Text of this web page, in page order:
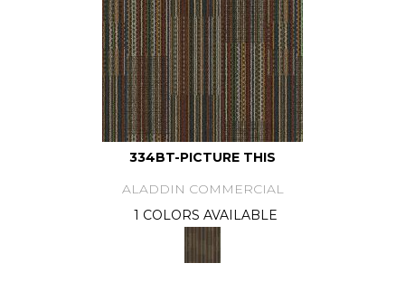
334BT-PICTURE THIS
ALADDIN COMMERCIAL
1 COLORS AVAILABLE